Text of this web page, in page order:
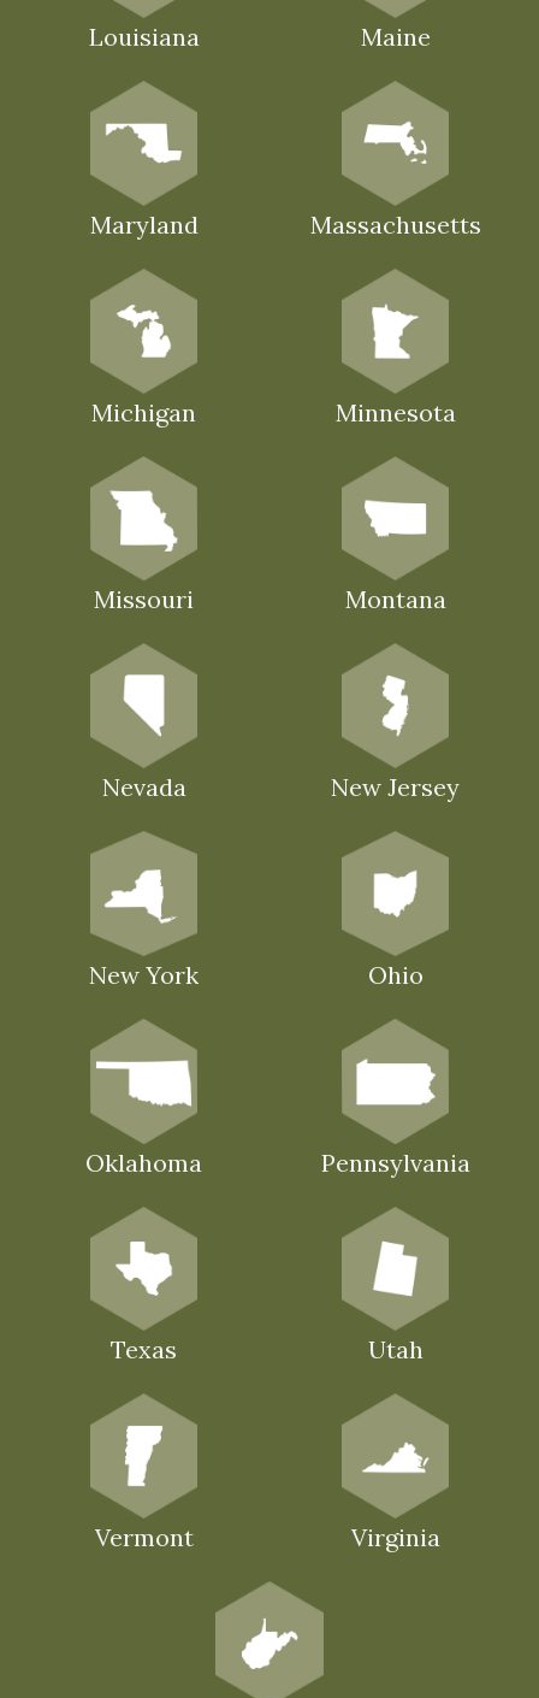
Louisiana Maine
Maryland Massachusetts
Michigan Minnesota
Missouri Montana
Nevada New Jersey
New York Ohio
Oklahoma Pennsylvania
Texas Utah
Vermont Virginia